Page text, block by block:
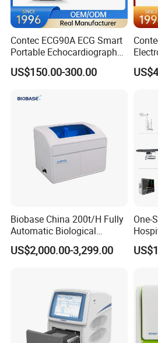
SYS40~135 mmHg
DIA10 - 100 mmHg
Resolution: 1mmHg
Method: Impedance between RA-
Measurement Range:
Adult: 10 ~ 120 BrPM
Neonatal / Pediatric: 7 ~ 150 BrPM
Accuracy: +2 BrPM
Temperature
Accuracy: +0.1C
Contec ECG90A ECG Smart
Portable Echocardiography
EKG Machine 12 Lead ECG
US$150.00-300.00
12
Biobase China 200t/H Fully
Automatic Biological
Chemistry Analyzer for Lab
US$2,000.00-3,299.00
One-